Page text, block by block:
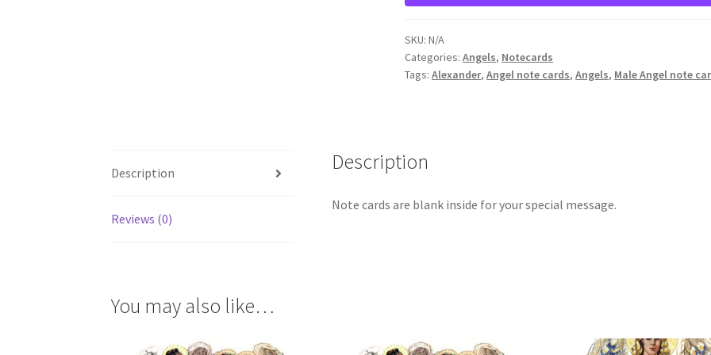
SKU:N/A
Categories:Angels, Notecards
Tags:Alexander,Angel note cards,Angels, Male Angel note
Description
Reviews (0)
Description
Note cards are blank inside for your special message.
You may also like…